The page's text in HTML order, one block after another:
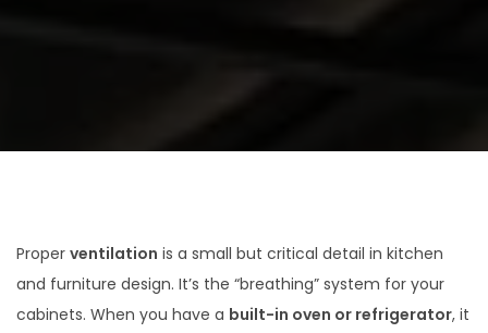
Proper ventilation is a small but critical detail in kitchen
and furniture design. It’s the “breathing” system for your
cabinets. When you have a built-in oven or refrigerator, it